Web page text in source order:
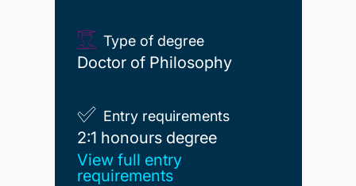
Type of degree
Doctor of Philosophy
Entry requirements
2:1 honours degree
2:1 honours degree
View full entry
requirements